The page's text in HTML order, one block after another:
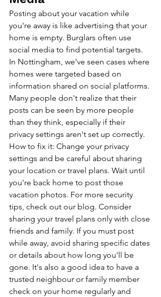
Posting about your vacation while
you're away is like advertising that your
home is empty. Burglars often use
social media to find potential targets.
In Nottingham, we've seen cases where
homes were targeted based on
information shared on social platforms.
Many people don't realize that their
posts can be seen by more people
than they think, especially if their
privacy settings aren't set up correctly.
How to fix it: Change your privacy
settings and be careful about sharing
your location or travel plans. Wait until
you're back home to post those
vacation photos. For more security
tips, check out our blog. Consider
sharing your travel plans only with close
friends and family. If you must post
while away, avoid sharing specific dates
or details about how long you'll be
gone. It's also a good idea to have a
trusted neighbour or family member
check on your home regularly and